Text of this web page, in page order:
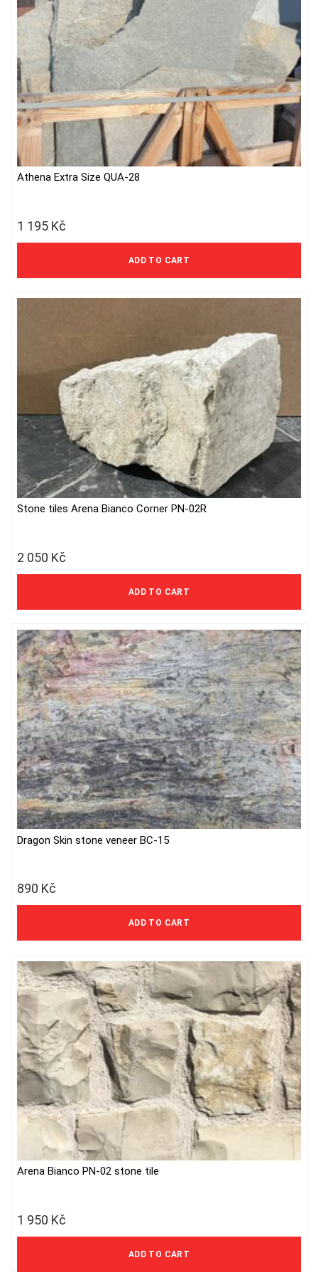
Athena Extra Size QUA-28
1 195 Kč
988 Kč excl. VAT
ADD TO CART
Stone tiles Arena Bianco Corner PN-02R
2 050 Kč
1 694 Kč excl. VAT
ADD TO CART
Dragon Skin stone veneer BC-15
890 Kč
ADD TO CART
Arena Bianco PN-02 stone tile
1 950 Kč
ADD TO CART